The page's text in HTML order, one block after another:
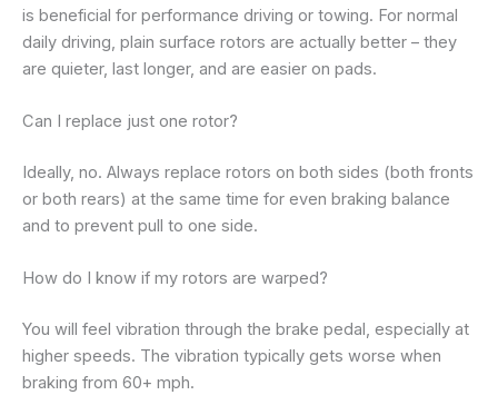
is beneficial for performance driving or towing. For normal
daily driving, plain surface rotors are actually better – they
are quieter, last longer, and are easier on pads.
Can I replace just one rotor?
Ideally, no. Always replace rotors on both sides (both fronts
or both rears) at the same time for even braking balance
and to prevent pull to one side.
How do I know if my rotors are warped?
You will feel vibration through the brake pedal, especially at
higher speeds. The vibration typically gets worse when
braking from 60+ mph.